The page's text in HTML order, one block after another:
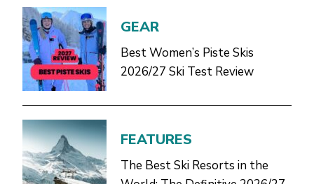
GEAR
Best Women’s Piste Skis
2026/27 Ski Test Review
FEATURES
The Best Ski Resorts in the